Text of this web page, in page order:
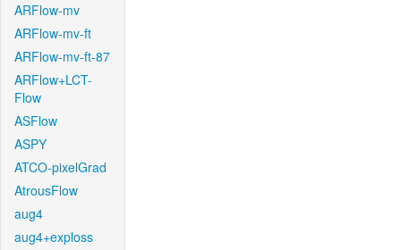
ARFlow-mv
ARFlow-mv-ft
ARFlow-mv-ft-87
ARFlow+LCT-
Flow
ASFlow
ASPY
ATCO-pixelGrad
AtrousFlow
aug4
aug4+exploss